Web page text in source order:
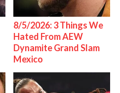
8/5/2026: 3 Things We
Hated From AEW
Dynamite Grand Slam
Mexico